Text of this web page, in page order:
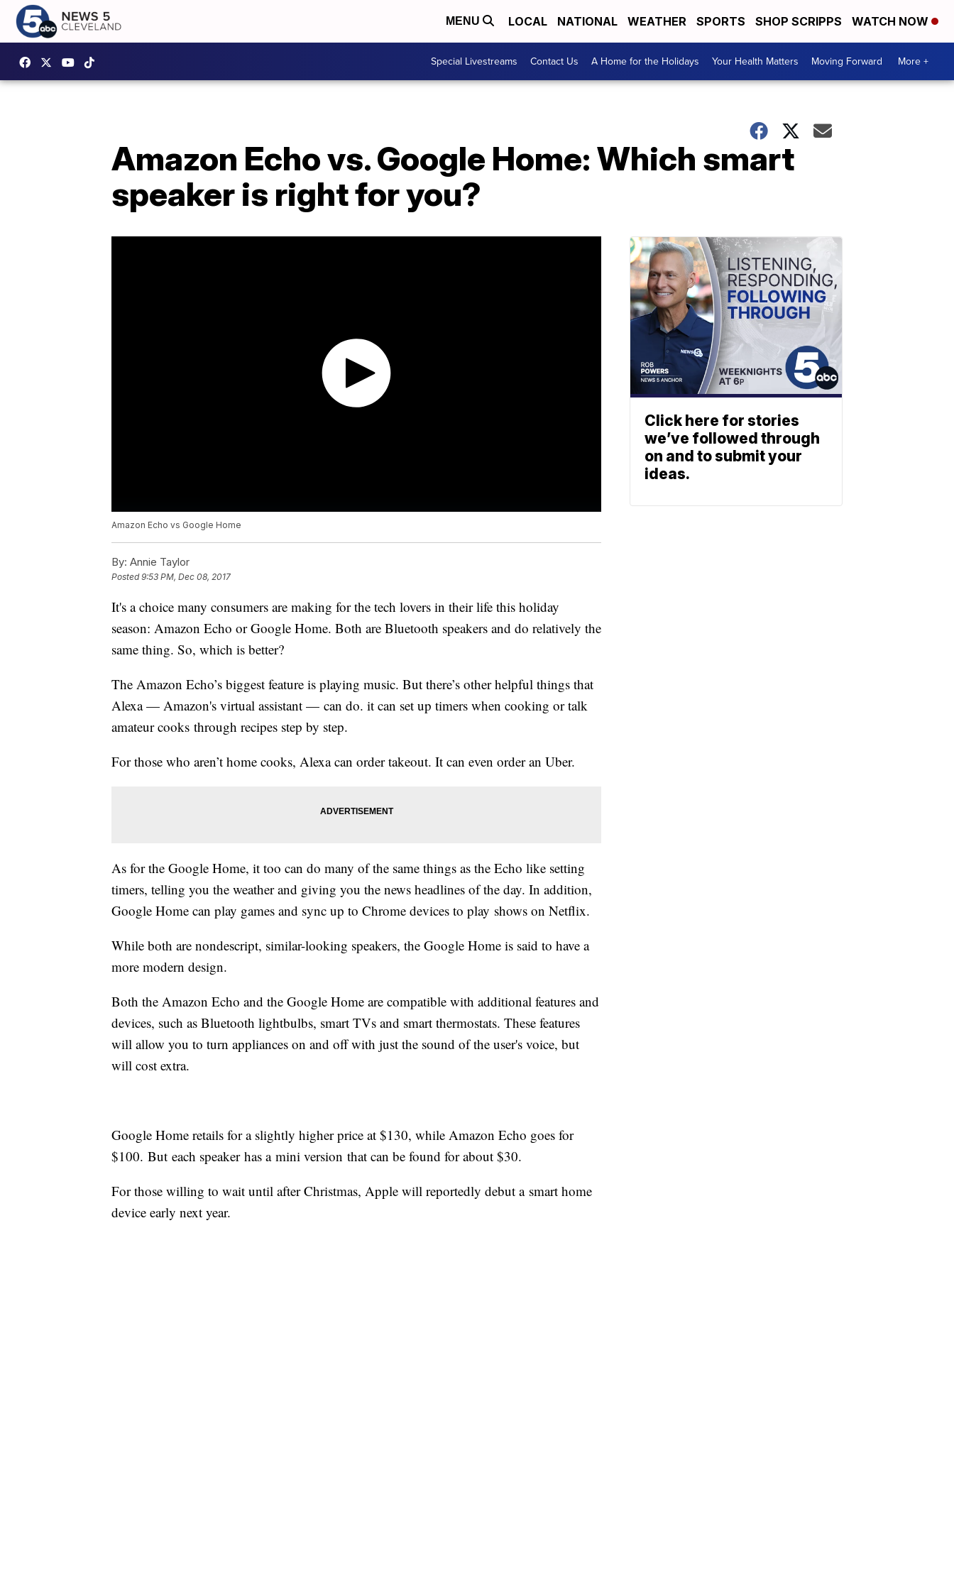
MENU LOCAL NATIONAL WEATHER SPORTS SHOP SCRIPPS WATCH NOW
Special Livestreams Contact Us A Home for the Holidays Your Health Matters Moving Forward More +
Amazon Echo vs. Google Home: Which smart
speaker is right for you?
Amazon Echo vs Google Home
By: Annie Taylor
Posted9:53 PM, Dec 08, 2017
It's a choice many consumers are making for the tech lovers in their life this holiday
season: Amazon Echo or Google Home. Both are Bluetooth speakers and do relatively the
same thing. So, which is better?
The Amazon Echo’s biggest feature is playing music. But there’s other helpful things that
Alexa — Amazon's virtual assistant — can do. it can set up timers when cooking or talk
amateur cooks through recipes step by step.
For those who aren’t home cooks, Alexa can order takeout. It can even order an Uber.
As for the Google Home, it too can do many of the same things as the Echo like setting
timers, telling you the weather and giving you the news headlines of the day. In addition,
Google Home can play games and sync up to Chrome devices to play shows on Netflix.
While both are nondescript, similar-looking speakers, the Google Home is said to have a
more modern design.
Both the Amazon Echo and the Google Home are compatible with additional features and
devices, such as Bluetooth lightbulbs, smart TVs and smart thermostats. These features
will allow you to turn appliances on and off with just the sound of the user's voice, but
will cost extra.
Google Home retails for a slightly higher price at $130, while Amazon Echo goes for
$100. But each speaker has a mini version that can be found for about $30.
For those willing to wait until after Christmas, Apple will reportedly debut a smart home
device early next year.
Click here for stories
we’ve followed through
on and to submit your
ideas.